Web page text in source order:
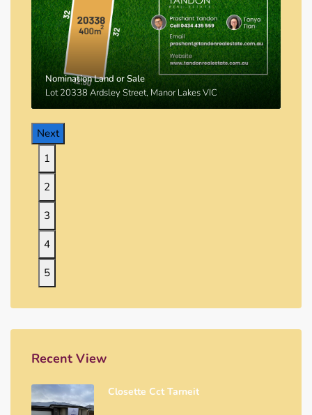
Nomination Land or Sale
Lot 20338 Ardsley Street, Manor Lakes VIC
Next
1
2
3
4
5
Recent View
Closette Cct Tarneit